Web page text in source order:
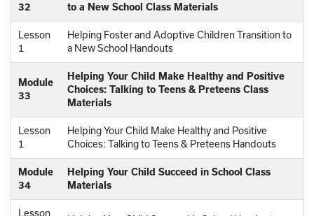
32
to a New School Class Materials
Lesson
1
Helping Foster and Adoptive Children Transition to
a New School Handouts
Module
33
Helping Your Child Make Healthy and Positive
Choices: Talking to Teens & Preteens Class
Materials
Lesson
1
Helping Your Child Make Healthy and Positive
Choices: Talking to Teens & Preteens Handouts
Module
34
Helping Your Child Succeed in School Class
Materials
Lesson